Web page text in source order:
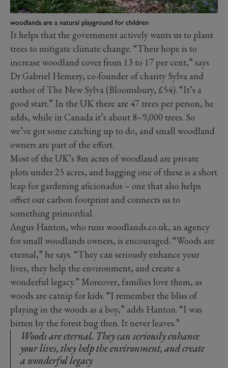
woodlands are a natural playground for children
It helps that the government actively wants us to plant
trees to mitigate climate change. “Their hope is to
increase woodland cover from 13 to 17 per cent,” says
Dr Gabriel Hemery, co-founder of charity Sylva and
author of The New Sylva (Bloomsbury, £54). “It’s a
good start.” In the UK there are 47 trees per person, he
adds, while in Canada it’s about 8–9,000 trees. So
we’ve got some catching up to do, and small woodland
owners are part of the effort.
Most of the UK’s 8m acres of woodland are private
plots under 25 acres, and bagging one of these is a short
leap for gardening aficionados – one that also helps
offset our carbon footprint and connects us to
something primordial.
Angus Hanton, who runs woodlands.co.uk, an agency
for small woodlands owners, is encouraged. “Woods are
eternal,” he says. “They can seriously enhance your
lives, they help the environment, and create a
wonderful legacy.” Moreover, families love them, as
woods are catnip for kids. “I remember the bliss of
playing in the woods as a boy,” adds Hanton. “I was
bitten by the forest bug then. It never leaves.”
Woods are eternal. They can seriously enhance
your lives, they help the environment, and create
a wonderful legacy